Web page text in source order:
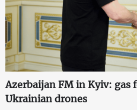
Azerbaijan FM in Kyiv:
Ukrainian drones